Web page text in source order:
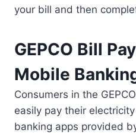
your bill and then
GEPCO Bill
Mobile
Consumers in the
easily pay their
banking apps provided